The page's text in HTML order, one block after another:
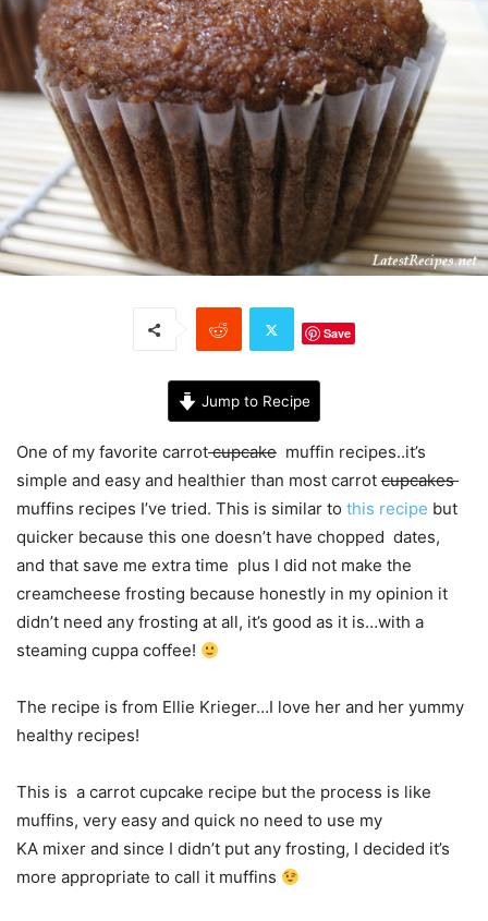
Save
Jump to Recipe
One of my favorite carrotcupcake muffin recipes..it’s
simple and easy and healthier than most carrot cupcakes
muffins recipes I’ve tried. This is similar to this recipe but
quicker because this one doesn’t have chopped dates,
and that save me extra time plus I did not make the
creamcheese frosting because honestly in my opinion it
didn’t need any frosting at all, it’s good as it is…with a
steaming cuppa coffee!
The recipe is from Ellie Krieger…I love her and her yummy
healthy recipes!
This is a carrot cupcake recipe but the process is like
muffins, very easy and quick no need to use my
KA mixer and since I didn’t put any frosting, I decided it’s
more appropriate to call it muffins